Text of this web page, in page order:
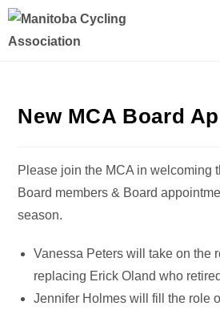
New MCA Board
Please join the MCA in welcoming
Board members & Board
season.
Vanessa Peters will take on the
replacing Erick Oland who
Jennifer Holmes will fill the role